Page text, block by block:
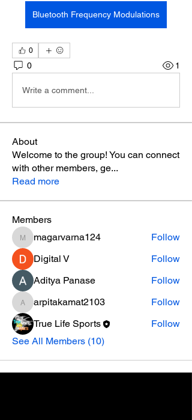
Bluetooth Frequency Modulations
0
0 1
Write a comment...
About
Welcome to the group! You can connect
with other members, ge...
Read more
Members
magarvarna124
magarvarna124
Follow
Digital V
Follow
Aditya Panase
Follow
arpitakamat2103
arpitakamat2103
Follow
True Life Sports
Follow
See All Members (10)